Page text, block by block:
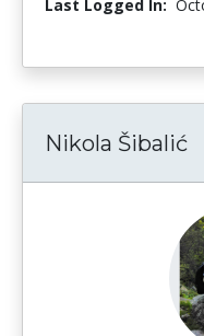
Last Logged In:
Nikola Šibalić